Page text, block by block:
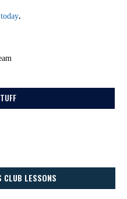
.
CLUB LESSONS